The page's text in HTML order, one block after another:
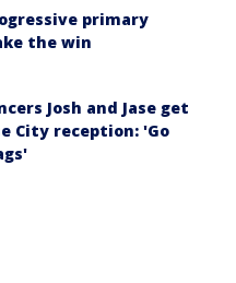
primary
the win
Josh and Jase get
City reception: 'Go